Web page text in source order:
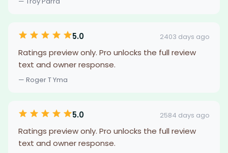
5.0 2403 days ago
Ratings preview only. Pro unlocks the full review
text and owner response.
— Roger T Yma
5.0 2584 days ago
Ratings preview only. Pro unlocks the full review
text and owner response.